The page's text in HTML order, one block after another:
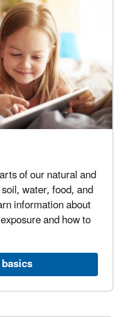
of our natural and
water, food, and
information about
and how to